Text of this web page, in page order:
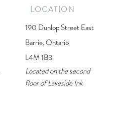
LOCATION
190 Dunlop Street East
Barrie, Ontario
L4M 1B3
Located on the second
floor of Lakeside Ink